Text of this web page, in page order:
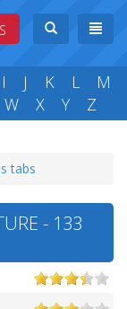
I J K L
M
W X Y Z
tabs
- 133